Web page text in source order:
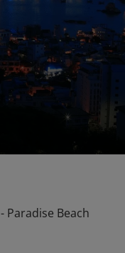
Paradise Beach